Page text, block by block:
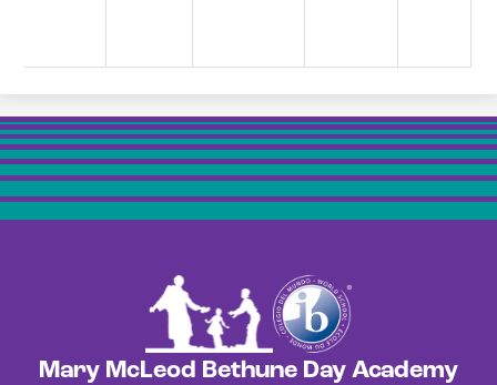
Mary McLeod Bethune Day Academy